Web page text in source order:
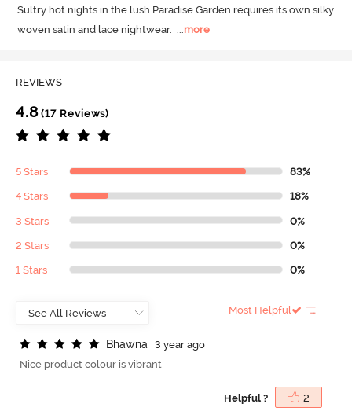
Sultry hot nights in the lush Paradise Garden requires its own silky
woven satin and lace nightwear. ...more
REVIEWS
4.8(17 Reviews)
5 Stars 83%
4 Stars 18%
3 Stars 0%
2 Stars 0%
1 Stars 0%
Most Helpful
Bhawna
3 year ago
Nice product colour is vibrant
Helpful ? 2